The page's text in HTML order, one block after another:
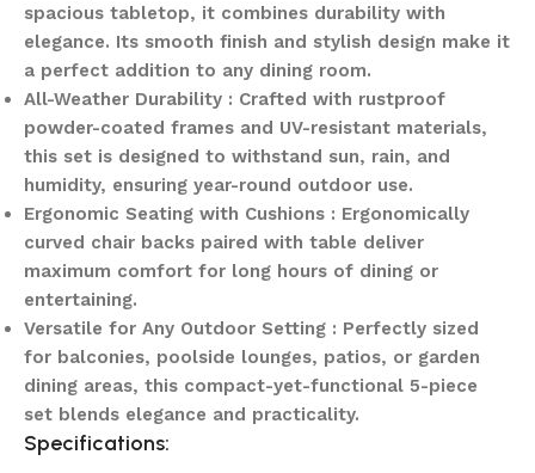
spacious tabletop, it combines durability with
elegance. Its smooth finish and stylish design make it
a perfect addition to any dining room.
All-Weather Durability : Crafted with rustproof
powder-coated frames and UV-resistant materials,
this set is designed to withstand sun, rain, and
humidity, ensuring year-round outdoor use.
Ergonomic Seating with Cushions : Ergonomically
curved chair backs paired with table deliver
maximum comfort for long hours of dining or
entertaining.
Versatile for Any Outdoor Setting : Perfectly sized
for balconies, poolside lounges, patios, or garden
dining areas, this compact-yet-functional 5-piece
set blends elegance and practicality.
Specifications: